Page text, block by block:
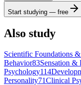
Start studying — free
Also study
Scientific Foundations
Behavior83Sensation &
Psychology114
Personality71Clinical